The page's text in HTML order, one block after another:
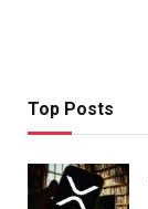
Top Posts